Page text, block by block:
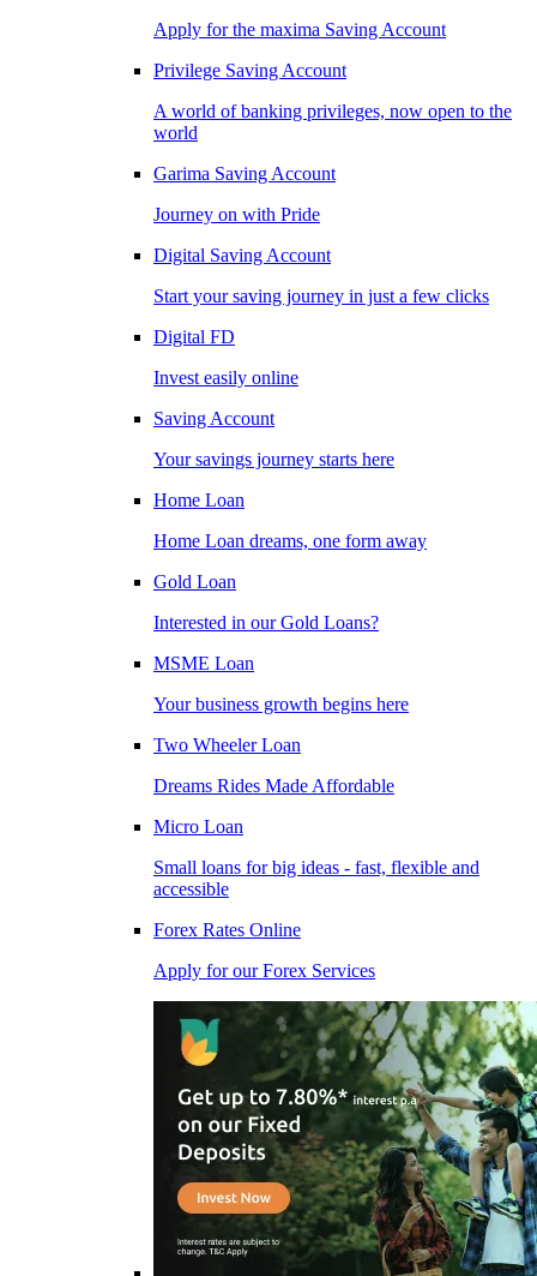
Apply for the maxima Saving Account
Privilege Saving Account
A world of banking privileges, now open to the
world
Garima Saving Account
Journey on with Pride
Digital Saving Account
Start your saving journey in just a few clicks
Digital FD
Invest easily online
Saving Account
Your savings journey starts here
Home Loan
Home Loan dreams, one form away
Gold Loan
Interested in our Gold Loans?
MSME Loan
Your business growth begins here
Two Wheeler Loan
Dreams Rides Made Affordable
Micro Loan
Small loans for big ideas - fast, flexible and
accessible
Forex Rates Online
Apply for our Forex Services